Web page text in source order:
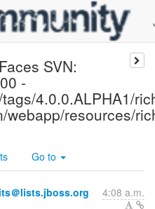
SVN:
-
4.0.0.ALPHA1/
webapp/resources/
Go to
＠lists.jboss.org 4:08 a.m.